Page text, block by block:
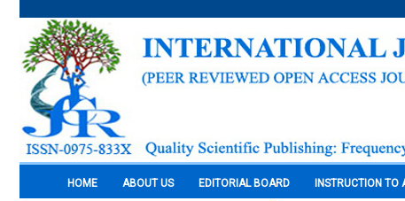
HOME ABOUT US EDITORIAL BOARD INSTRUCTION TO